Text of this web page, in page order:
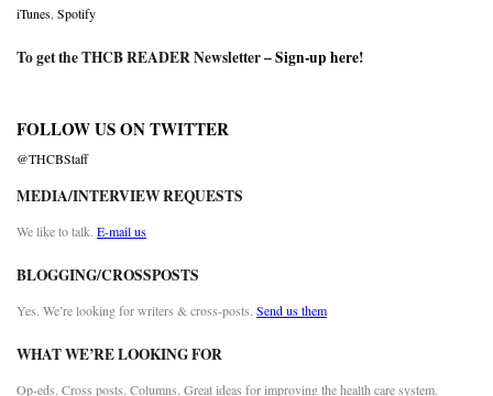
iTunes Spotify
To get the THCB READER Newsletter –Sign-up here!
FOLLOW US ON TWITTER
@THCBStaff
MEDIA/INTERVIEW REQUESTS
We like to talk. E-mail us
BLOGGING/CROSSPOSTS
Yes. We’re looking for writers & cross-posts. Send us them
WHAT WE’RE LOOKING FOR
Op-eds. Cross posts. Columns. Great ideas for improving the health care system.